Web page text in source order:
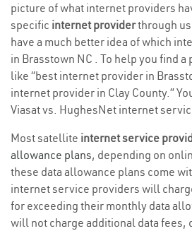
picture of what internet providers
specific internet providerthrough
have a much better idea of which
in Brasstown NC . To help you find
like “best internet provider in
internet provider in Clay County.”
Viasat vs. HughesNet internet
Most satellite internet service
allowance plans, depending on
these data allowance plans come
internet service providers will
for exceeding their monthly data
will not charge additional data fees,